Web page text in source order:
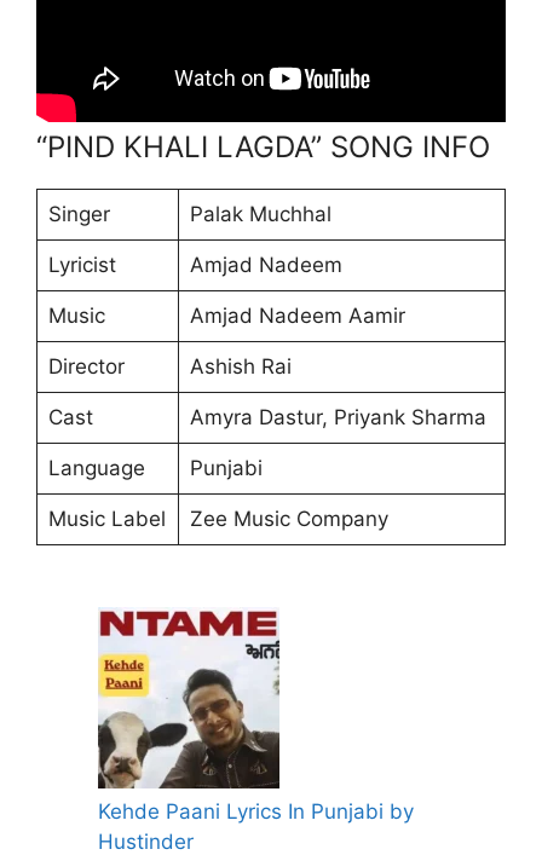
“PIND KHALI LAGDA” SONG INFO
Singer Palak Muchhal
Lyricist Amjad Nadeem
Music Amjad Nadeem Aamir
Director Ashish Rai
Cast Amyra Dastur, Priyank Sharma
Language Punjabi
Music Label Zee Music Company
Kehde Paani Lyrics In Punjabi by
Hustinder